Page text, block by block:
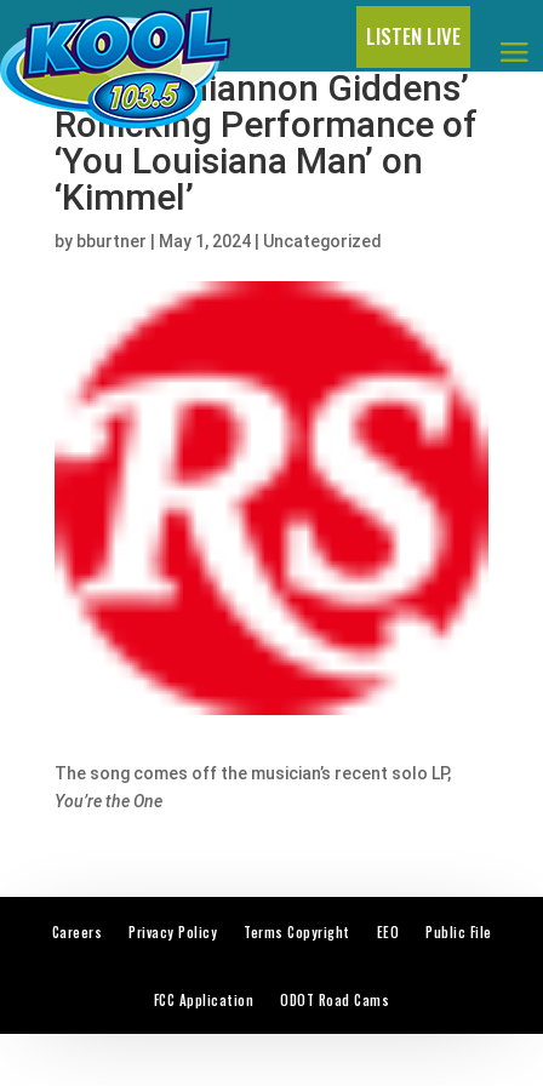
LISTEN LIVE
Watch Rhiannon Giddens’
Rollicking Performance of
‘You Louisiana Man’ on
‘Kimmel’
by bburtner May 1, 2024| Uncategorized
The song comes off the musician’s recent solo LP,
You’re the One
Careers Privacy Policy Terms Copyright EEO Public File
FCC Application ODOT Road Cams